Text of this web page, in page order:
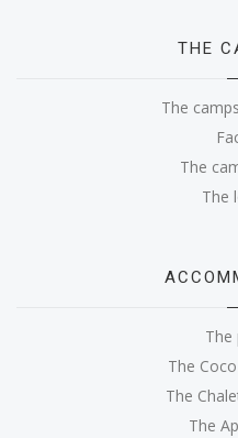
THE
The
The
The
The
The
The
The